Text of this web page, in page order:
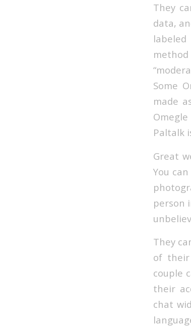
They
data,
Some
made
Paltalk
Great
You
person
They
of
couple
their
chat